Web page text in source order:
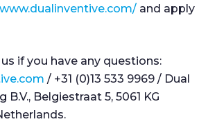
and apply
if you have any questions:
/ +31 (0)13 533 9969 / Dual
Belgiestraat 5, 5061 KG